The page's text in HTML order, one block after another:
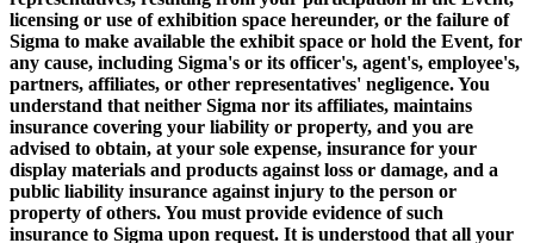
licensing or use of exhibition space hereunder, or the failure of
Sigma to make available the exhibit space or hold the Event, for
any cause, including Sigma's or its officer's, agent's, employee's,
partners, affiliates, or other representatives' negligence. You
understand that neither Sigma nor its affiliates, maintains
insurance covering your liability or property, and you are
advised to obtain, at your sole expense, insurance for your
display materials and products against loss or damage, and a
public liability insurance against injury to the person or
property of others. You must provide evidence of such
insurance to Sigma upon request. It is understood that all your